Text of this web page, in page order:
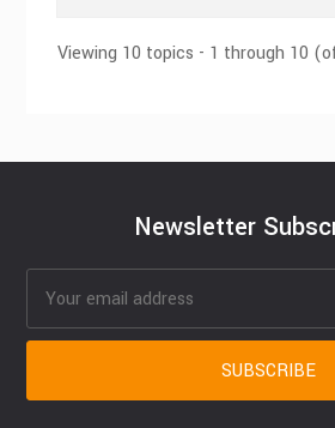
Viewing 10 topics - 1 through 10
Newsletter